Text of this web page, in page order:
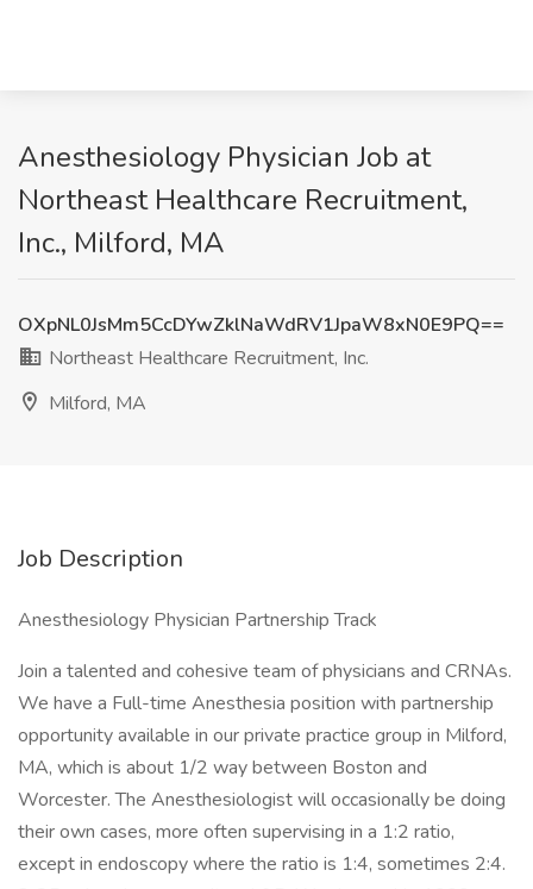
Anesthesiology Physician Job at
Northeast Healthcare Recruitment,
Inc., Milford, MA
OXpNL0JsMm5CcDYwZklNaWdRV1JpaW8xN0E9PQ==
Northeast Healthcare Recruitment, Inc.
Milford, MA
Job Description
Anesthesiology Physician Partnership Track
Join a talented and cohesive team of physicians and CRNAs.
We have a Full-time Anesthesia position with partnership
opportunity available in our private practice group in Milford,
MA, which is about 1/2 way between Boston and
Worcester. The Anesthesiologist will occasionally be doing
their own cases, more often supervising in a 1:2 ratio,
except in endoscopy where the ratio is 1:4, sometimes 2:4.